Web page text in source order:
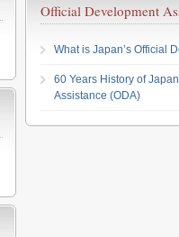
Official Development
What is Japan’s Official
60 Years History of
Assistance (ODA)